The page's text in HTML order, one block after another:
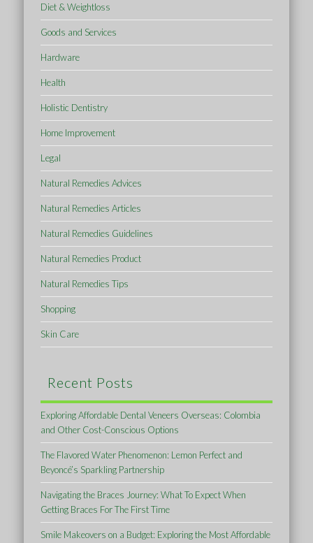
Diet & Weightloss
Goods and Services
Hardware
Health
Holistic Dentistry
Home Improvement
Legal
Natural Remedies Advices
Natural Remedies Articles
Natural Remedies Guidelines
Natural Remedies Product
Natural Remedies Tips
Shopping
Skin Care
Recent Posts
Exploring Affordable Dental Veneers Overseas: Colombia
and Other Cost-Conscious Options
The Flavored Water Phenomenon: Lemon Perfect and
Beyoncé’s Sparkling Partnership
Navigating the Braces Journey: What To Expect When
Getting Braces For The First Time
Smile Makeovers on a Budget: Exploring the Most Affordable